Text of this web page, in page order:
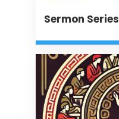
Sermon Series